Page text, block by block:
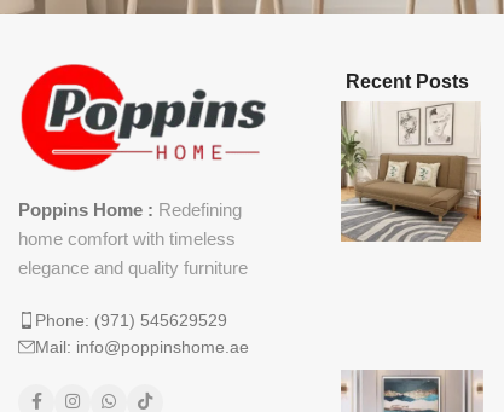
Poppins Home : Redefining
home comfort with timeless
elegance and quality furniture
Phone: (971) 545629529
Mail: info@poppinshome.ae
Recent Posts